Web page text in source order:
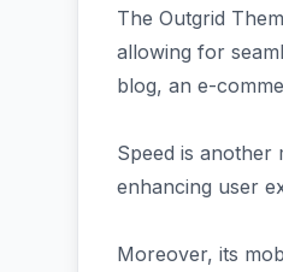
The Outgrid
allowing for
blog, an e-
Speed is another
enhancing user
Moreover, its